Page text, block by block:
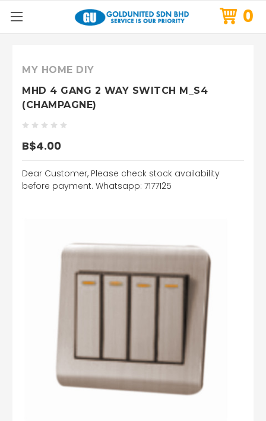
0
MY HOME DIY
MHD 4 GANG 2 WAY SWITCH M_S4
(CHAMPAGNE)
B$4.00
Dear Customer, Please check stock availability
before payment. Whatsapp: 7177125